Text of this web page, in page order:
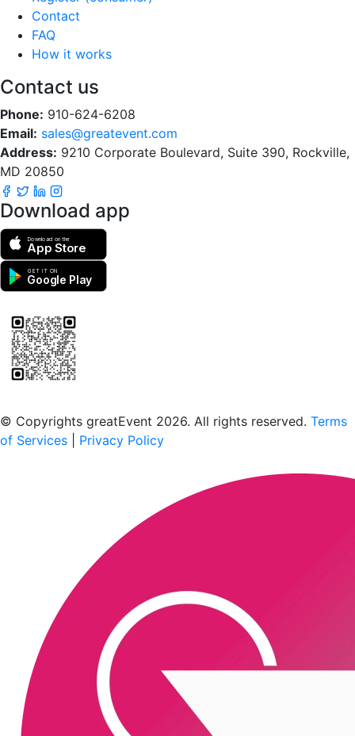
Contact
FAQ
How it works
Contact us
Phone: 910-624-6208
Email: sales@greatevent.com
Address: 9210 Corporate Boulevard, Suite 390, Rockville,
MD 20850
Download app
Download on the
App Store
GET IT ON
Google Play
© Copyrights greatEvent 2026. All rights reserved. Terms
of Services
Privacy Policy